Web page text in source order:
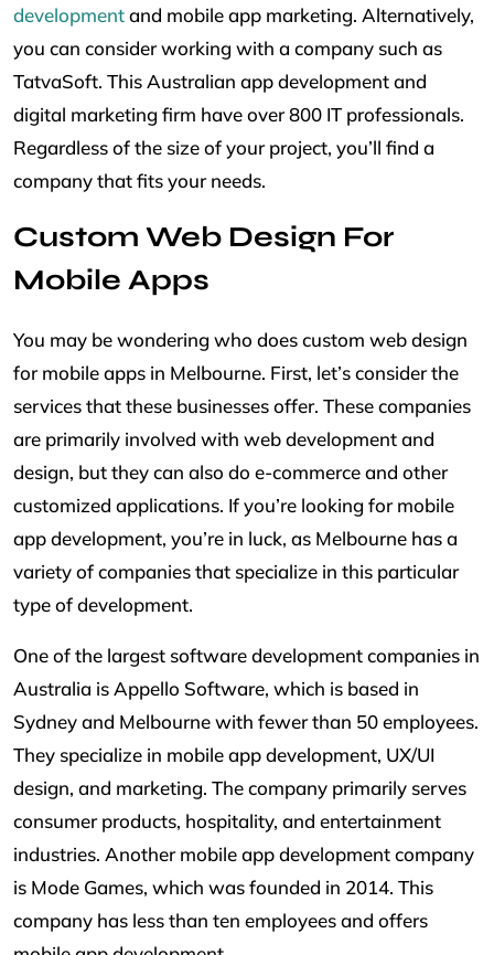
developmentand mobile app marketing. Alternatively,
you can consider working with a company such as
TatvaSoft. This Australian app development and
digital marketing firm have over 800 IT professionals.
Regardless of the size of your project, you’ll find a
company that fits your needs.
Custom Web Design For
Mobile Apps
You may be wondering who does custom web design
for mobile apps in Melbourne. First, let’s consider the
services that these businesses offer. These companies
are primarily involved with web development and
design, but they can also do e-commerce and other
customized applications. If you’re looking for mobile
app development, you’re in luck, as Melbourne has a
variety of companies that specialize in this particular
type of development.
One of the largest software development companies in
Australia is Appello Software, which is based in
Sydney and Melbourne with fewer than 50 employees.
They specialize in mobile app development, UX/UI
design, and marketing. The company primarily serves
consumer products, hospitality, and entertainment
industries. Another mobile app development company
is Mode Games, which was founded in 2014. This
company has less than ten employees and offers